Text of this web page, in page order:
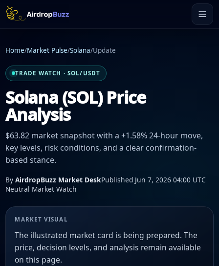
Home/Market Pulse/Solana/Update
TRADE WATCH · SOL/USDT
Solana (SOL) Price
Analysis
$63.82 market snapshot with a +1.58% 24-hour move,
key levels, risk conditions, and a clear confirmation-
based stance.
By AirdropBuzz Market DeskPublished Jun 7, 2026 04:00 UTC
Neutral Market Watch
MARKET VISUAL
The illustrated market card is being prepared. The
price, decision levels, and analysis remain available
on this page.